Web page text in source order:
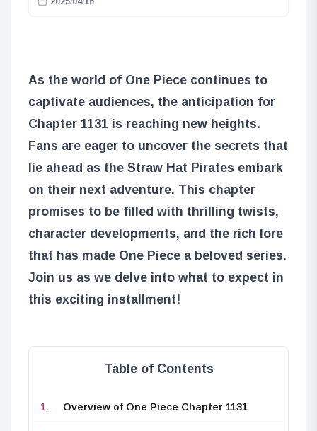
As the world of One Piece continues to
captivate audiences, the anticipation for
Chapter 1131 is reaching new heights.
Fans are eager to uncover the secrets that
lie ahead as the Straw Hat Pirates embark
on their next adventure. This chapter
promises to be filled with thrilling twists,
character developments, and the rich lore
that has made One Piece a beloved series.
Join us as we delve into what to expect in
this exciting installment!
Table of Contents
Overview of One Piece Chapter 1131